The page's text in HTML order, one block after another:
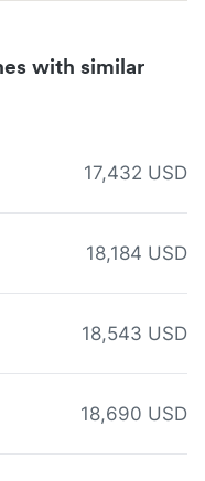
with similar
17,432 USD
18,184 USD
18,543 USD
18,690 USD